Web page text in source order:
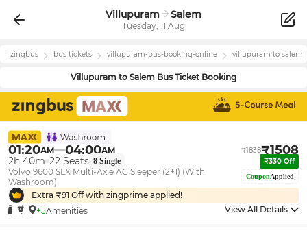
Villupuram Salem
Tuesday, 11 Aug
zingbus bus tickets villupuram-bus-booking-online villupuram to salem
Villupuram to Salem Bus Ticket Booking
01:20AM 04:00AM ₹1838₹1508
2h 40m 22 Seats 8 Single ₹330 Off
Volvo 9600 SLX Multi-Axle AC Sleeper (2+1) (With
Washroom)
CouponApplied
Extra ₹91 Off with zingprime applied!
+5Amenities View All Details